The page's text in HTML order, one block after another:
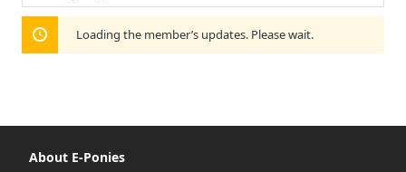
Show:
Loading the member’s updates. Please wait.
About E-Ponies